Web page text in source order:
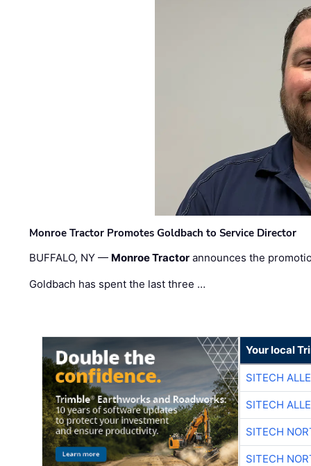
Monroe Tractor Promotes Goldbach to Service Director
BUFFALO, NY — Monroe Tractor announces the
Goldbach has spent the last three …
Your local
SITECH
SITECH
SITECH
SITECH